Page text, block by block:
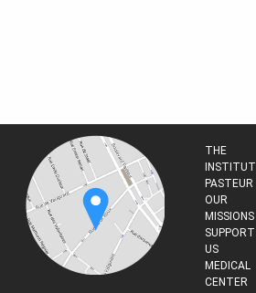
THE
INSTITUT
PASTEUR
OUR
MISSIONS
SUPPORT
US
MEDICAL
CENTER